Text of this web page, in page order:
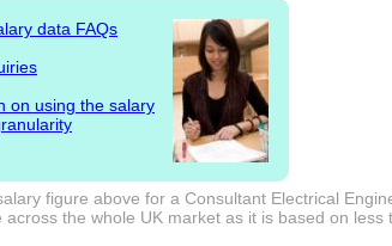
data FAQs
on using the salary
figure above for a Consultant Electrical
across the whole UK market as it is based on